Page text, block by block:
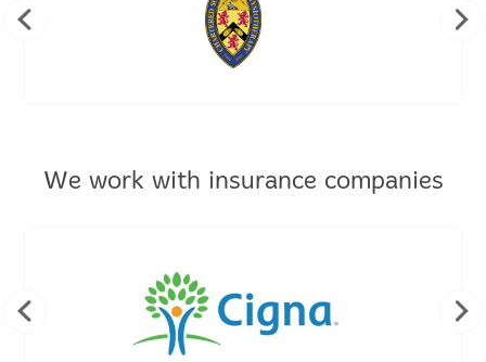
We work with insurance companies